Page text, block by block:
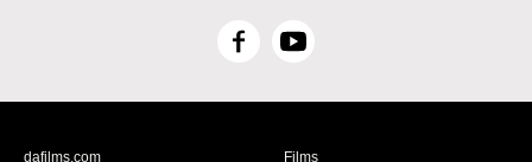
F
c
Y
u
dafilms.com
Films